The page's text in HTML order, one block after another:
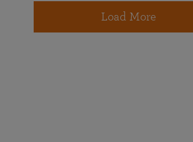
Load More